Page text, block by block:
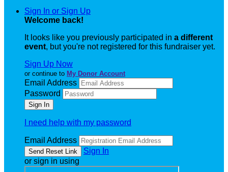
Sign In or Sign Up
Welcome back!
It looks like you previously participated in a different
event, but you're not registered for this fundraiser yet.
Sign Up Now
or continue to My Donor Account
Email Address
Password
I need help with my password
Email Address
Sign In
or sign in using